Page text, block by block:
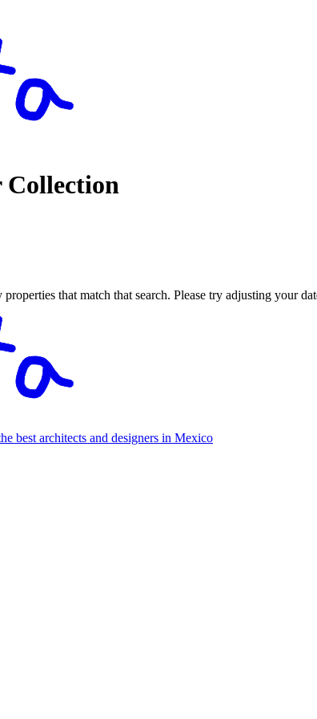
Collection
that match that search. Please try adjusting your
best architects and designers in Mexico